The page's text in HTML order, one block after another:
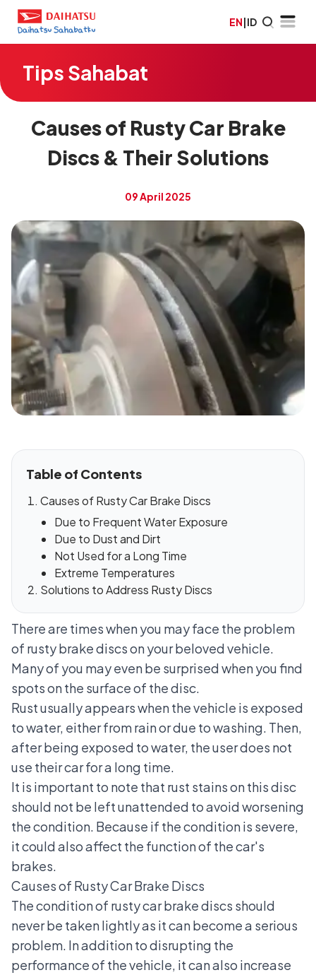
EN|ID
Tips Sahabat
Causes of Rusty Car Brake
Discs & Their Solutions
09 April 2025
Table of Contents
Causes of Rusty Car Brake Discs
Due to Frequent Water Exposure
Due to Dust and Dirt
Not Used for a Long Time
Extreme Temperatures
Solutions to Address Rusty Discs
There are times when you may face the problem
of rusty brake discs on your beloved vehicle.
Many of you may even be surprised when you find
spots on the surface of the disc.
Rust usually appears when the vehicle is exposed
to water, either from rain or due to washing. Then,
after being exposed to water, the user does not
use their car for a long time.
It is important to note that rust stains on this disc
should not be left unattended to avoid worsening
the condition. Because if the condition is severe,
it could also affect the function of the car's
brakes.
Causes of Rusty Car Brake Discs
The condition of rusty car brake discs should
never be taken lightly as it can become a serious
problem. In addition to disrupting the
performance of the vehicle, it can also increase